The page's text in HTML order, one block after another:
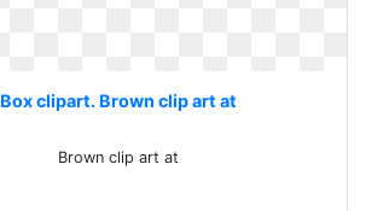
Box clipart. Brown clip art at
Brown clip art at